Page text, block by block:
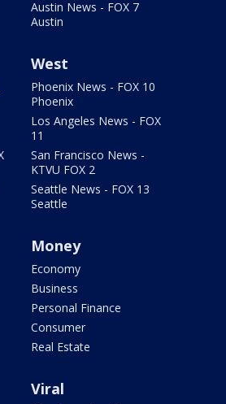
Austin News - FOX 7
Austin
West
Phoenix News - FOX 10
Phoenix
Los Angeles News - FOX
11
San Francisco News -
KTVU FOX 2
Seattle News - FOX 13
Seattle
Money
Economy
Business
Personal Finance
Consumer
Real Estate
Viral